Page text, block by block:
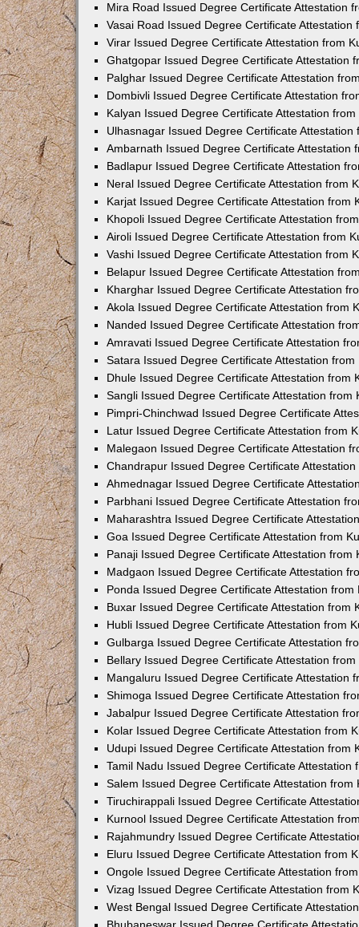
Mira Road Issued Degree Certificate Attestation
Vasai Road Issued Degree Certificate Attestation
Virar Issued Degree Certificate Attestation from
Ghatgopar Issued Degree Certificate Attestation
Palghar Issued Degree Certificate Attestation
Dombivli Issued Degree Certificate Attestation
Kalyan Issued Degree Certificate Attestation
Ulhasnagar Issued Degree Certificate Attestation
Ambarnath Issued Degree Certificate Attestation
Badlapur Issued Degree Certificate Attestation
Neral Issued Degree Certificate Attestation from
Karjat Issued Degree Certificate Attestation from
Khopoli Issued Degree Certificate Attestation
Airoli Issued Degree Certificate Attestation from
Vashi Issued Degree Certificate Attestation from
Belapur Issued Degree Certificate Attestation
Kharghar Issued Degree Certificate Attestation
Akola Issued Degree Certificate Attestation from
Nanded Issued Degree Certificate Attestation
Amravati Issued Degree Certificate Attestation
Satara Issued Degree Certificate Attestation from
Dhule Issued Degree Certificate Attestation from
Sangli Issued Degree Certificate Attestation from
Pimpri-Chinchwad Issued Degree Certificate
Latur Issued Degree Certificate Attestation from
Malegaon Issued Degree Certificate Attestation
Chandrapur Issued Degree Certificate
Ahmednagar Issued Degree Certificate
Parbhani Issued Degree Certificate Attestation
Maharashtra Issued Degree Certificate
Goa Issued Degree Certificate Attestation from
Panaji Issued Degree Certificate Attestation from
Madgaon Issued Degree Certificate Attestation
Ponda Issued Degree Certificate Attestation from
Buxar Issued Degree Certificate Attestation from
Hubli Issued Degree Certificate Attestation from
Gulbarga Issued Degree Certificate Attestation
Bellary Issued Degree Certificate Attestation
Mangaluru Issued Degree Certificate Attestation
Shimoga Issued Degree Certificate Attestation
Jabalpur Issued Degree Certificate Attestation
Kolar Issued Degree Certificate Attestation from
Udupi Issued Degree Certificate Attestation from
Tamil Nadu Issued Degree Certificate Attestation
Salem Issued Degree Certificate Attestation from
Tiruchirappali Issued Degree Certificate
Kurnool Issued Degree Certificate Attestation
Rajahmundry Issued Degree Certificate
Eluru Issued Degree Certificate Attestation from
Ongole Issued Degree Certificate Attestation
Vizag Issued Degree Certificate Attestation from
West Bengal Issued Degree Certificate